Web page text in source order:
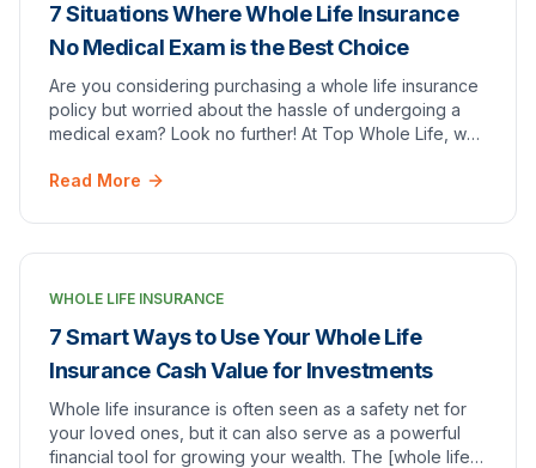
7 Situations Where Whole Life Insurance
No Medical Exam is the Best Choice
Are you considering purchasing a whole life insurance
policy but worried about the hassle of undergoing a
medical exam? Look no further! At Top Whole Life, we
Read More
WHOLE LIFE INSURANCE
7 Smart Ways to Use Your Whole Life
Insurance Cash Value for Investments
Whole life insurance is often seen as a safety net for
your loved ones, but it can also serve as a powerful
financial tool for growing your wealth. The [whole life